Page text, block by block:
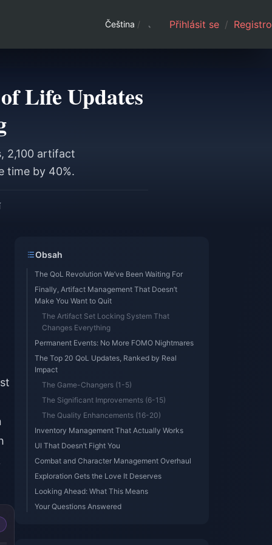
Čeština / Přihlásit se /
Life Updates
2,100 artifact
time by 40%.
Obsah
The QoL Revolution We’ve Been Waiting For
Finally, Artifact Management That Doesn’t
Make You Want to Quit
The Artifact Set Locking System That
Changes Everything
Permanent Events: No More FOMO Nightmares
The Top 20 QoL Updates, Ranked by Real
Impact
The Game-Changers (1-5)
The Significant Improvements (6-15)
The Quality Enhancements (16-20)
Inventory Management That Actually Works
UI That Doesn’t Fight You
Combat and Character Management Overhaul
Exploration Gets the Love It Deserves
Looking Ahead: What This Means
Your Questions Answered